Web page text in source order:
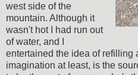
west side of the
mountain. Although it
wasn't hot I had run out
of water, and I
entertained the idea of refilling
imagination at least, is the